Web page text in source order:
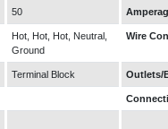
50
Hot, Hot, Hot, Neutral,
Ground
Wire
Terminal Block Outlets/